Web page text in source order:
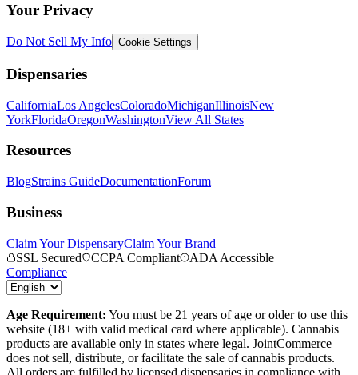
Your Privacy
Do Not Sell My Info Cookie Settings
Dispensaries
CaliforniaLos AngelesColoradoMichiganIllinoisNew
YorkFloridaOregonWashingtonView All States
Resources
BlogStrains GuideDocumentationForum
Business
Claim Your DispensaryClaim Your Brand
SSL Secured
CCPA Compliant
ADA Accessible
Compliance
Age Requirement: You must be 21 years of age or older to use this
website (18+ with valid medical card where applicable). Cannabis
products are available only in states where legal. JointCommerce
does not sell, distribute, or facilitate the sale of cannabis products.
All orders are fulfilled by licensed dispensaries in compliance with